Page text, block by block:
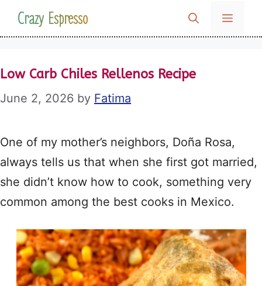
SkipCrazy Espresso MENU
Low Carb Chiles Rellenos Recipe
June 2, 2026 by Fatima
One of my mother’s neighbors, Doña Rosa,
always tells us that when she first got married,
she didn’t know how to cook, something very
common among the best cooks in Mexico.